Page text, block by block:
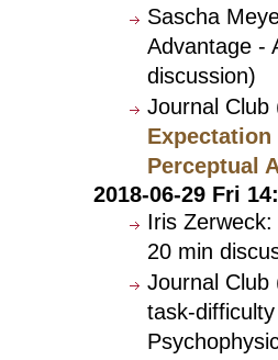
Sascha
Advantage -
discussion)
Journal
Perceptual
2018-06-29 Fri
Iris
20 min
Journal
task-